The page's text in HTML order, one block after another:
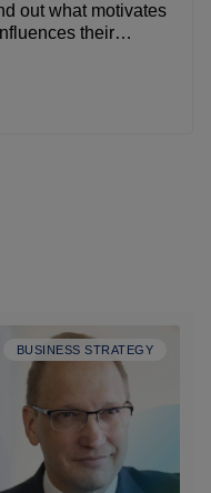
out what motivates
their
behaviors are
actionable
with shopper
BUSINESS STRATEGY